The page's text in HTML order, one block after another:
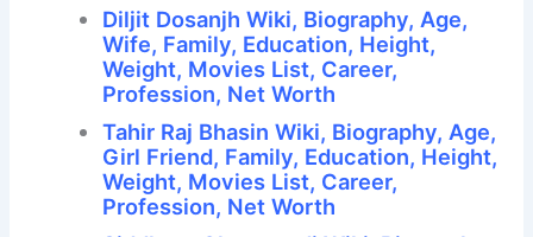
Diljit Dosanjh Wiki, Biography, Age,
Wife, Family, Education, Height,
Weight, Movies List, Career,
Profession, Net Worth
Tahir Raj Bhasin Wiki, Biography, Age,
Girl Friend, Family, Education, Height,
Weight, Movies List, Career,
Profession, Net Worth